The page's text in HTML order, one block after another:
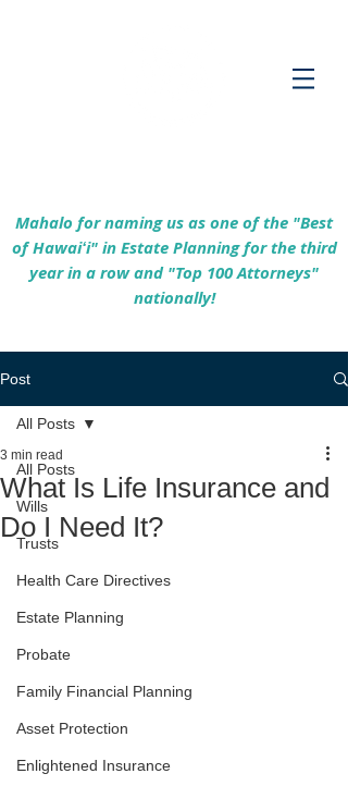
Mahalo for naming us as one of the "Best
of Hawaiʻi" in Estate Planning for the third
year in a row and "Top 100 Attorneys"
nationally!
Post
All Posts
Wills
Trusts
Health Care Directives
Estate Planning
Probate
Family Financial Planning
Asset Protection
Enlightened Insurance
All Posts
What Is Life Insurance and
Do I Need It?
3 min read